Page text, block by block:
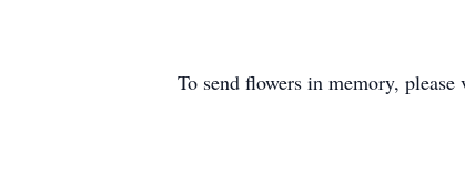
To send flowers in memory,